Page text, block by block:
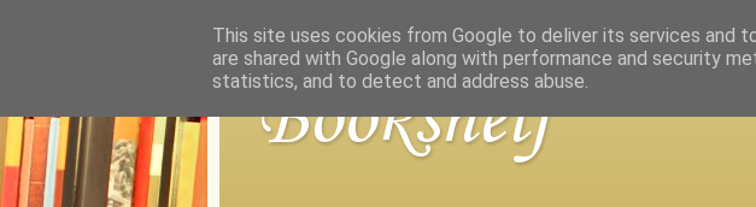
Bookshelf
This site uses cookies from Google to deliver its services and
are shared with Google along with performance and security
statistics, and to detect and address abuse.